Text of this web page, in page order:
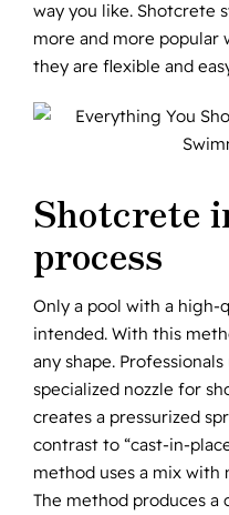
way you like. Shotcrete
more and more popular
they are flexible and
Shotcrete
process
Only a pool with a high-
intended. With this
any shape.
specialized nozzle for
creates a pressurized
contrast to “cast-in-
method uses a mix with
The method produces a